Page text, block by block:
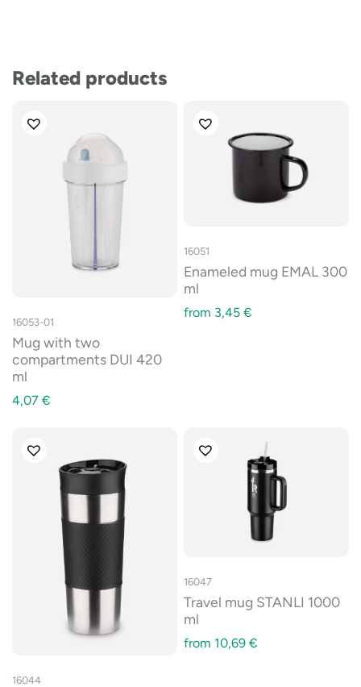
Related products
16053-01
Mug with two
compartments DUI 420
ml
4,07 €
16051
Enameled mug EMAL 300
ml
from 3,45 €
16044
16047
Travel mug STANLI 1000
ml
from 10,69 €